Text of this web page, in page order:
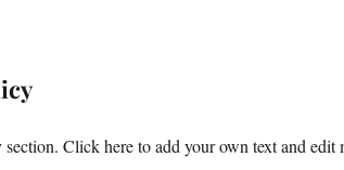
Click here to add your own text and edit